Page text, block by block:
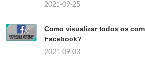
2021-09-25
Como visualizar todos os
Facebook?
2021-09-03